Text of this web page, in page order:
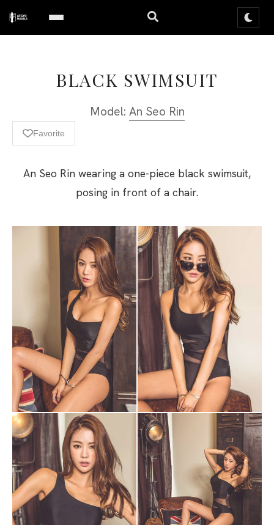
BLACK SWIMSUIT
Model: An Seo Rin
Favorite
An Seo Rin wearing a one-piece black swimsuit,
posing in front of a chair.